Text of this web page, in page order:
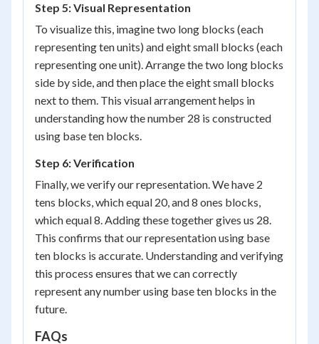
Step 5: Visual Representation
To visualize this, imagine two long blocks (each
representing ten units) and eight small blocks (each
representing one unit). Arrange the two long blocks
side by side, and then place the eight small blocks
next to them. This visual arrangement helps in
understanding how the number 28 is constructed
using base ten blocks.
Step 6: Verification
Finally, we verify our representation. We have 2
tens blocks, which equal 20, and 8 ones blocks,
which equal 8. Adding these together gives us 28.
This confirms that our representation using base
ten blocks is accurate. Understanding and verifying
this process ensures that we can correctly
represent any number using base ten blocks in the
future.
FAQs